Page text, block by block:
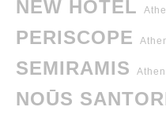
NEW HOTEL
PERISCOPE
SEMIRAMIS
NOŪS